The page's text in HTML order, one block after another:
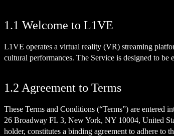
1.1 Welcome to L1VE
L1VE operates a virtual reality (VR) streaming
cultural performances. The Service is designed to
1.2 Agreement to Terms
These Terms and Conditions (“Terms”) are entered
26 Broadway FL 3, New York, NY 10004, United
holder, constitutes a binding agreement to adhere to